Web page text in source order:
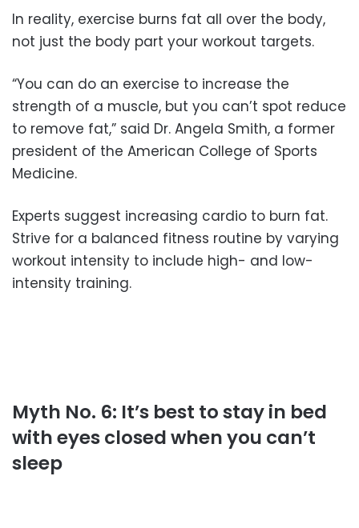
In reality, exercise burns fat all over the body,
not just the body part your workout targets.
“You can do an exercise to increase the
strength of a muscle, but you can’t spot reduce
to remove fat,” said Dr. Angela Smith, a former
president of the American College of Sports
Medicine.
Experts suggest increasing cardio to burn fat.
Strive for a balanced fitness routine by varying
workout intensity to include high- and low-
intensity training.
Myth No. 6: It’s best to stay in bed
with eyes closed when you can’t
sleep